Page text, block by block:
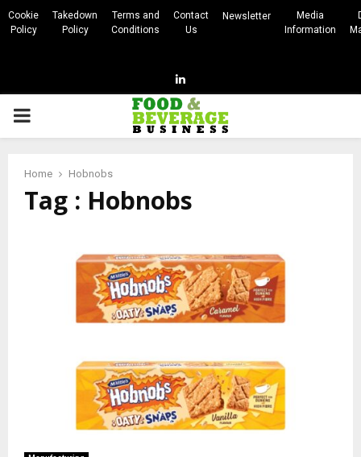
Cookie
Policy
Takedown
Policy
Terms and
Conditions
Contact
Us
Newsletter
Media
Information
Linkedin
PRIMARY
Home Hobnobs
Tag : Hobnobs